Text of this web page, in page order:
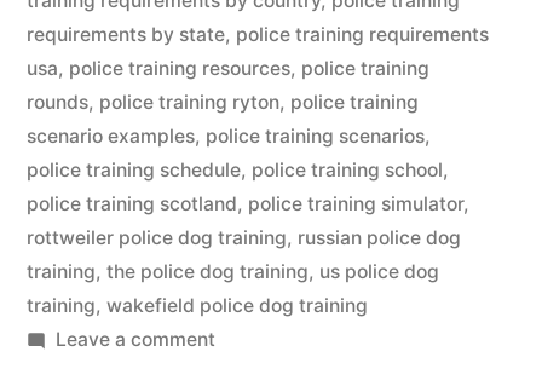
requirements by state, police training requirements
usa, police training resources, police training
rounds, police training ryton, police training
scenario examples, police training scenarios,
police training schedule, police training school,
police training scotland, police training simulator,
rottweiler police dog training, russian police dog
training, the police dog training, us police dog
training, wakefield police dog training
Leave a commenton